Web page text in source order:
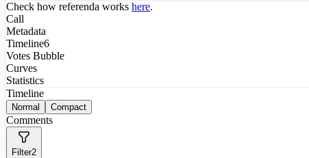
Check how referenda works here.
Call
Metadata
Timeline6
Votes Bubble
Curves
Statistics
Timeline
Normal Compact
Comments
Filter2